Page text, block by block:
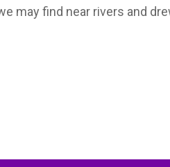
may find near rivers and